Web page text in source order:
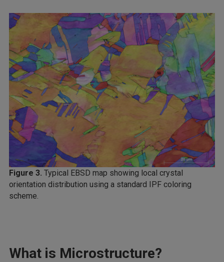
Figure 3. Typical EBSD map showing local crystal
orientation distribution using a standard IPF coloring
scheme.
What is Microstructure?